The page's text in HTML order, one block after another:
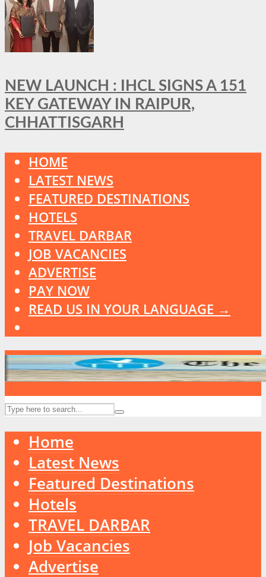
NEW LAUNCH : IHCL SIGNS A 151
KEY GATEWAY IN RAIPUR,
CHHATTISGARH
HOME
LATEST NEWS
FEATURED DESTINATIONS
HOTELS
TRAVEL DARBAR
JOB VACANCIES
ADVERTISE
PAY NOW
READ US IN YOUR LANGUAGE →
Home
Latest News
Featured Destinations
Hotels
TRAVEL DARBAR
Job Vacancies
Advertise